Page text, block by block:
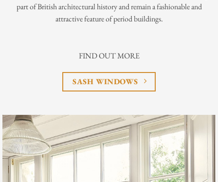
part of British architectural history and remain a fashionable and
attractive feature of period buildings.
FIND OUT MORE
SASH WINDOWS